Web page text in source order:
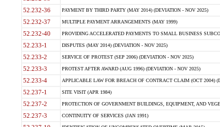
52.232-36 PAYMENT BY THIRD PARTY (MAY 2014) (DEVIATION - NOV 2025)
52.232-37 MULTIPLE PAYMENT ARRANGEMENTS (MAY 1999)
52.232-40 PROVIDING ACCELERATED PAYMENTS TO SMALL BUSINESS
52.233-1 DISPUTES (MAY 2014) (DEVIATION - NOV 2025)
52.233-2 SERVICE OF PROTEST (SEP 2006) (DEVIATION - NOV 2025)
52.233-3 PROTEST AFTER AWARD (AUG 1996) (DEVIATION - NOV 2025)
52.233-4 APPLICABLE LAW FOR BREACH OF CONTRACT CLAIM (OCT 2004)
52.237-1 SITE VISIT (APR 1984)
52.237-2 PROTECTION OF GOVERNMENT BUILDINGS, EQUIPMENT, AND
52.237-3 CONTINUITY OF SERVICES (JAN 1991)